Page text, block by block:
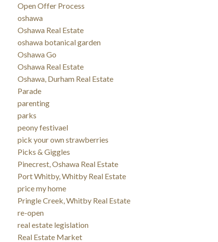
Open Offer Process
oshawa
Oshawa Real Estate
oshawa botanical garden
Oshawa Go
Oshawa Real Estate
Oshawa, Durham Real Estate
Parade
parenting
parks
peony festivael
pick your own strawberries
Picks & Giggles
Pinecrest, Oshawa Real Estate
Port Whitby, Whitby Real Estate
price my home
Pringle Creek, Whitby Real Estate
re-open
real estate legislation
Real Estate Market